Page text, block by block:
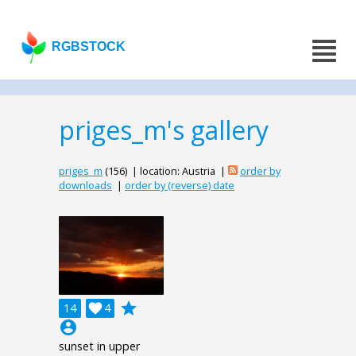
RGBSTOCK
priges_m's gallery
priges_m (156) | location: Austria |
order by
downloads | order by (reverse) date
14 4

grade
account_circle
sunset in upper